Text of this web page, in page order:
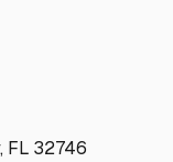
FL 32746